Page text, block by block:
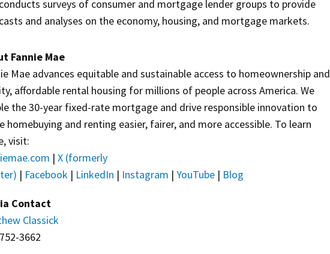
surveys of consumer and mortgage lender groups to provide
and analyses on the economy, housing, and mortgage markets.
Fannie Mae
Mae advances equitable and sustainable access to homeownership and
affordable rental housing for millions of people across America. We
the 30-year fixed-rate mortgage and drive responsible innovation to
homebuying and renting easier, fairer, and more accessible. To learn
visit:
| X (formerly
| Facebook | LinkedIn | Instagram | YouTube| Blog
Contact
Classick
3662